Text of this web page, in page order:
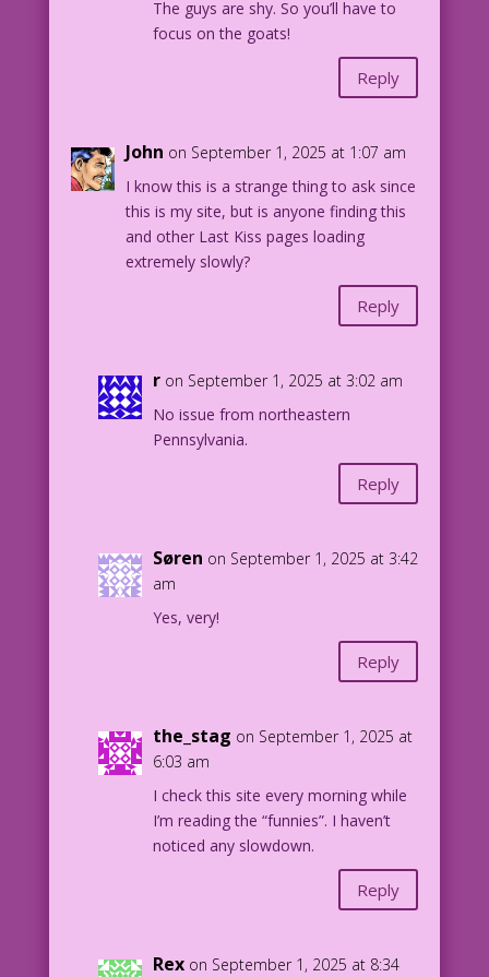
The guys are shy. So you’ll have to
focus on the goats!
Reply
John on September 1, 2025 at 1:07 am
I know this is a strange thing to ask since
this is my site, but is anyone finding this
and other Last Kiss pages loading
extremely slowly?
Reply
r on September 1, 2025 at 3:02 am
No issue from northeastern
Pennsylvania.
Reply
Søren on September 1, 2025 at 3:42
am
Yes, very!
Reply
the_stag on September 1, 2025 at
6:03 am
I check this site every morning while
I’m reading the “funnies”. I haven’t
noticed any slowdown.
Reply
Rex on September 1, 2025 at 8:34